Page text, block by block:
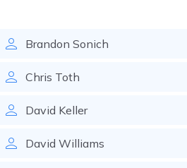
Brandon Sonich
Chris Toth
David Keller
David Williams